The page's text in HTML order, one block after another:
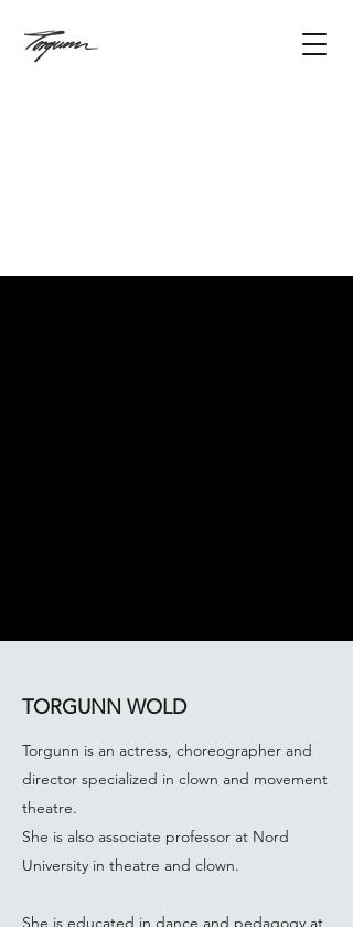
TORGUNN WOLD
Torgunn is an actress, choreographer and
director specialized in clown and movement
theatre.
She is also associate professor at Nord
University in theatre and clown.
She is educated in dance and pedagogy at